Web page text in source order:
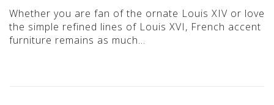
Whether you are fan of the ornate Louis XIV or love
the simple refined lines of Louis XVI, French accent
furniture remains as much…